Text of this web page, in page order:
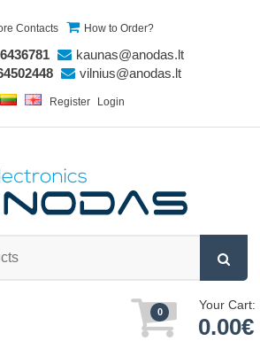
Contacts How to Order?
kaunas@anodas.lt
vilnius@anodas.lt
Register Login
0 Your Cart:
0.00€